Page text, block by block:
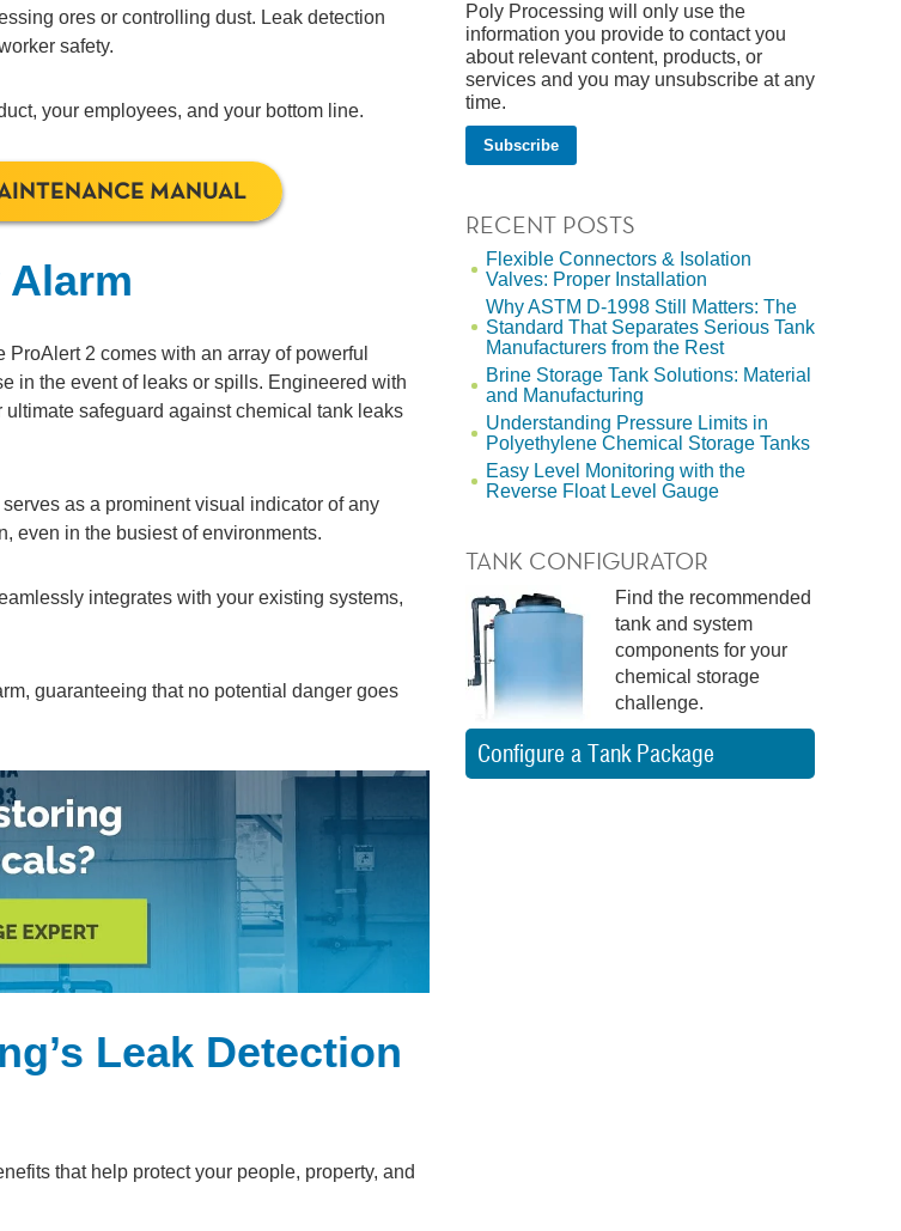
ores or controlling dust. Leak detection
safety.
your employees, and your bottom line.
MANUAL
ProAlert 2 comes with an array of powerful
in the event of leaks or spills. Engineered with
safeguard against chemical tank leaks
as a prominent visual indicator of any
even in the busiest of environments.
integrates with your existing systems,
guaranteeing that no potential danger goes
Leak Detection
that help protect your people, property, and
Poly Processing will only use the
information you provide to contact you
about relevant content, products, or
services and you may unsubscribe at any
time.
RECENT POSTS
Flexible Connectors & Isolation
Valves: Proper Installation
Why ASTM D-1998 Still Matters: The
Standard That Separates Serious Tank
Manufacturers from the Rest
Brine Storage Tank Solutions: Material
and Manufacturing
Understanding Pressure Limits in
Polyethylene Chemical Storage Tanks
Easy Level Monitoring with the
Reverse Float Level Gauge
TANK CONFIGURATOR
Find the recommended
tank and system
components for your
chemical storage
challenge.
Configure a Tank Package